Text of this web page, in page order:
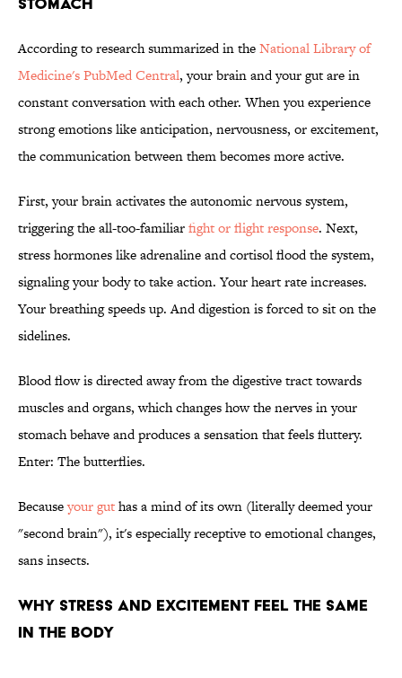
According to research summarized in theNational Library of
Medicine's PubMed Central, your brain and your gut are in
constant conversation with each other. When you experience
strong emotions like anticipation, nervousness, or excitement,
the communication between them becomes more active.
First, your brain activates the autonomic nervous system,
triggering the all-too-familiarfight or flight response. Next,
stress hormones like adrenaline and cortisol flood the system,
signaling your body to take action. Your heart rate increases.
Your breathing speeds up. And digestion is forced to sit on the
sidelines.
Blood flow is directed away from the digestive tract towards
muscles and organs, which changes how the nerves in your
stomach behave and produces a sensation that feels fluttery.
Enter: The butterflies.
Becauseyour guthas a mind of its own (literally deemed your
"second brain"), it's especially receptive to emotional changes,
sans insects.
WHY STRESS AND EXCITEMENT FEEL THE SAME
IN THE BODY